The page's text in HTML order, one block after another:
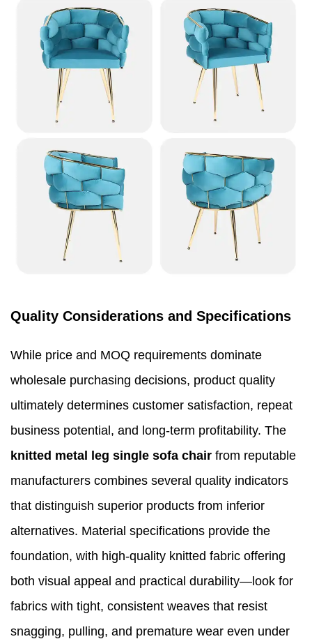
Quality Considerations and Specifications
While price and MOQ requirements dominate
wholesale purchasing decisions, product quality
ultimately determines customer satisfaction, repeat
business potential, and long-term profitability. The
knitted metal leg single sofa chair from reputable
manufacturers combines several quality indicators
that distinguish superior products from inferior
alternatives. Material specifications provide the
foundation, with high-quality knitted fabric offering
both visual appeal and practical durability—look for
fabrics with tight, consistent weaves that resist
snagging, pulling, and premature wear even under